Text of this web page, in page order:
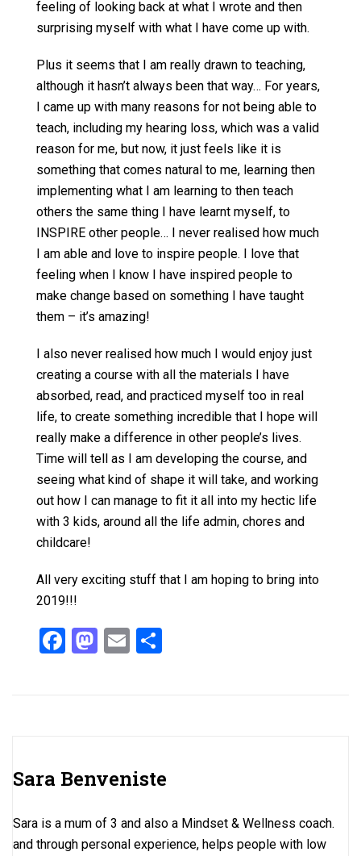
feeling of looking back at what I wrote and then
surprising myself with what I have come up with.
Plus it seems that I am really drawn to teaching,
although it hasn’t always been that way… For years,
I came up with many reasons for not being able to
teach, including my hearing loss, which was a valid
reason for me, but now, it just feels like it is
something that comes natural to me, learning then
implementing what I am learning to then teach
others the same thing I have learnt myself, to
INSPIRE other people… I never realised how much
I am able and love to inspire people. I love that
feeling when I know I have inspired people to
make change based on something I have taught
them – it’s amazing!
I also never realised how much I would enjoy just
creating a course with all the materials I have
absorbed, read, and practiced myself too in real
life, to create something incredible that I hope will
really make a difference in other people’s lives.
Time will tell as I am developing the course, and
seeing what kind of shape it will take, and working
out how I can manage to fit it all into my hectic life
with 3 kids, around all the life admin, chores and
childcare!
All very exciting stuff that I am hoping to bring into
2019!!!
F
o
k
M
o
n
E
Sara Benveniste
Sara is a mum of 3 and also a Mindset & Wellness coach.
and through personal experience, helps people with low